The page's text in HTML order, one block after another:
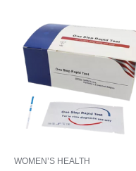
WOMEN’S HEALTH